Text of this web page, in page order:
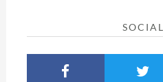
SOCIAL